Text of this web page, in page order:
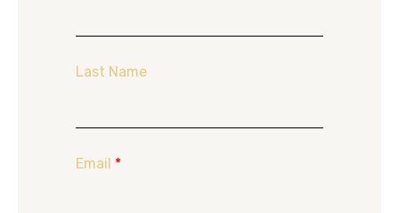
Last Name
Email *